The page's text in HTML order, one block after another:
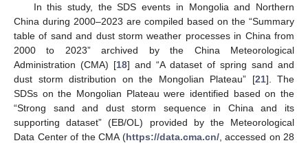
In this study, the SDS events in Mongolia and Northern
China during 2000–2023 are compiled based on the “Summary
table of sand and dust storm weather processes in China from
2000 to 2023” archived by the China Meteorological
Administration (CMA) [18] and “A dataset of spring sand and
dust storm distribution on the Mongolian Plateau” [21]. The
SDSs on the Mongolian Plateau were identified based on the
“Strong sand and dust storm sequence in China and its
supporting dataset” (EB/OL) provided by the Meteorological
Data Center of the CMA (https://data.cma.cn/, accessed on 28